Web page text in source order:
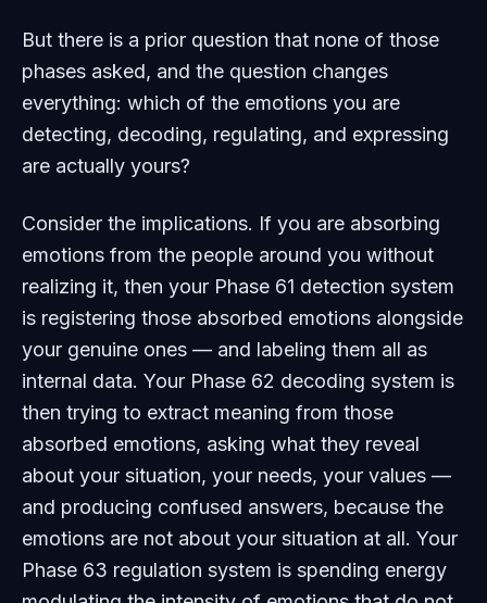
But there is a prior question that none of those
phases asked, and the question changes
everything: which of the emotions you are
detecting, decoding, regulating, and expressing
are actually yours?
Consider the implications. If you are absorbing
emotions from the people around you without
realizing it, then your Phase 61 detection system
is registering those absorbed emotions alongside
your genuine ones — and labeling them all as
internal data. Your Phase 62 decoding system is
then trying to extract meaning from those
absorbed emotions, asking what they reveal
about your situation, your needs, your values —
and producing confused answers, because the
emotions are not about your situation at all. Your
Phase 63 regulation system is spending energy